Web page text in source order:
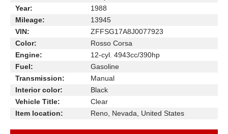
Year:
1988
Mileage:
13945
VIN:
ZFFSG17A8J0077923
Color:
Rosso Corsa
Engine:
12-cyl. 4943cc/390hp
Fuel:
Gasoline
Transmission:
Manual
Interior color:
Black
Vehicle Title:
Clear
Item location:
Reno, Nevada, United States